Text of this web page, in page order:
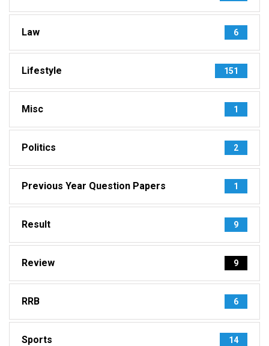
Law 6
Lifestyle 151
Misc 1
Politics 2
Previous Year Question Papers 1
Result 9
Review 9
RRB 6
Sports 14